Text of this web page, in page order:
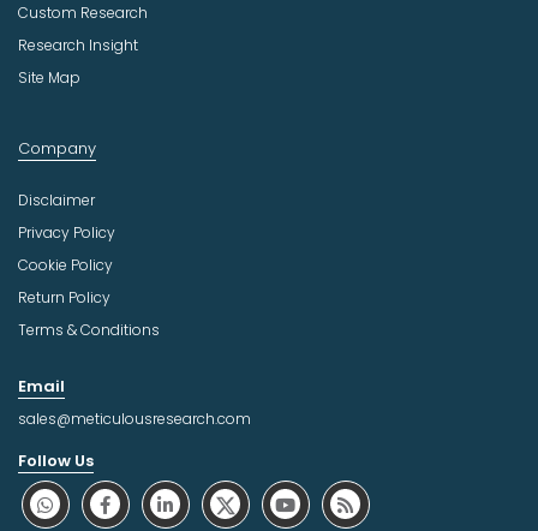
Custom Research
Research Insight
Site Map
Company
Disclaimer
Privacy Policy
Cookie Policy
Return Policy
Terms & Conditions
Email
sales@meticulousresearch.com
Follow Us